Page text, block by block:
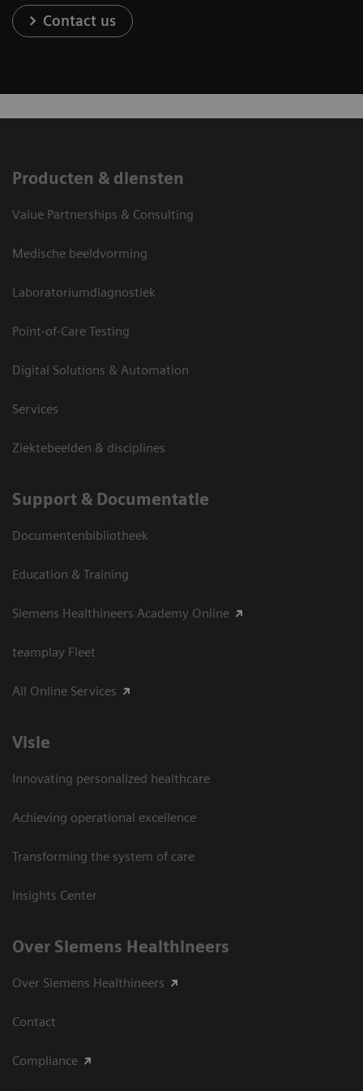
Contact us
Producten & diensten
Value Partnerships & Consulting
Medische beeldvorming
Laboratoriumdiagnostiek
Point-of-Care Testing
Digital Solutions & Automation
Services
Ziektebeelden & disciplines
Support & Documentatie
Documentenbibliotheek
Education & Training
Siemens Healthineers Academy Online
teamplay Fleet
All Online Services
Visie
Innovating personalized healthcare
Achieving operational excellence
Transforming the system of care
Insights Center
Over Siemens Healthineers
Over Siemens Healthineers
Contact
Compliance